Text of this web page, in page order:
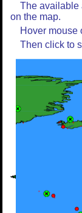
The available
on the map.
Hover mouse
Then click to